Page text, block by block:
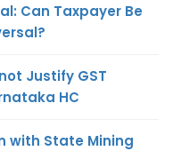
Can Taxpayer Be
Justify GST
HC
with State Mining